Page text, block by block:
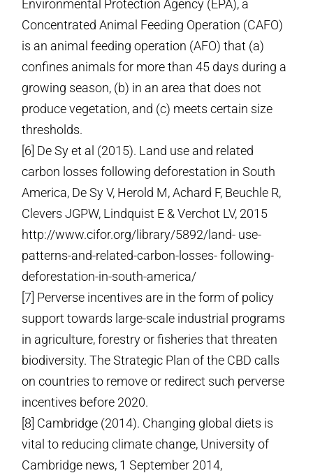
Environmental Protection Agency (EPA), a
Concentrated Animal Feeding Operation (CAFO)
is an animal feeding operation (AFO) that (a)
confines animals for more than 45 days during a
growing season, (b) in an area that does not
produce vegetation, and (c) meets certain size
thresholds.
[6] De Sy et al (2015). Land use and related
carbon losses following deforestation in South
America, De Sy V, Herold M, Achard F, Beuchle R,
Clevers JGPW, Lindquist E & Verchot LV, 2015
http://www.cifor.org/library/5892/land- use-
patterns-and-related-carbon-losses- following-
deforestation-in-south-america/
[7] Perverse incentives are in the form of policy
support towards large-scale industrial programs
in agriculture, forestry or fisheries that threaten
biodiversity. The Strategic Plan of the CBD calls
on countries to remove or redirect such perverse
incentives before 2020.
[8] Cambridge (2014). Changing global diets is
vital to reducing climate change, University of
Cambridge news, 1 September 2014,